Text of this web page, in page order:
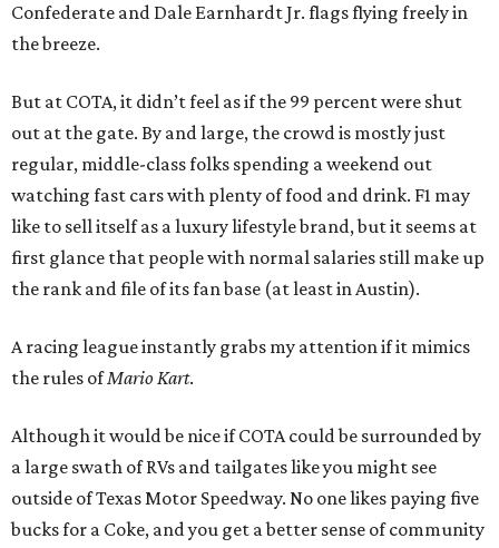
Confederate and Dale Earnhardt Jr. flags flying freely in
the breeze.
But at COTA, it didn’t feel as if the 99 percent were shut
out at the gate. By and large, the crowd is mostly just
regular, middle-class folks spending a weekend out
watching fast cars with plenty of food and drink. F1 may
like to sell itself as a luxury lifestyle brand, but it seems at
first glance that people with normal salaries still make up
the rank and file of its fan base (at least in Austin).
A racing league instantly grabs my attention if it mimics
the rules ofMario Kart.
Although it would be nice if COTA could be surrounded by
a large swath of RVs and tailgates like you might see
outside of Texas Motor Speedway. No one likes paying five
bucks for a Coke, and you get a better sense of community